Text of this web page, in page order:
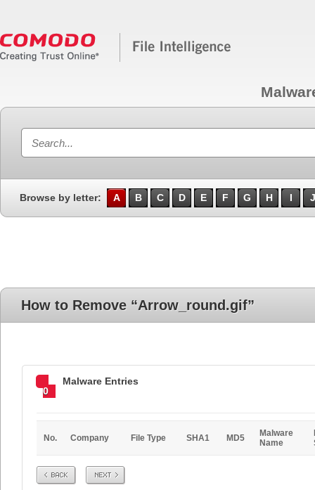
Browse by letter: A B C D E F G H I J
How to Remove “Arrow_round.gif”
0
Malware Entries
No. Company File Type SHA1 MD5
Malware
Name
Prev Next